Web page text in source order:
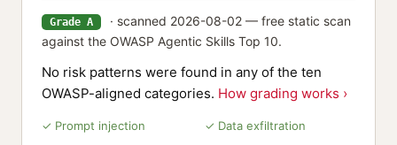
Grade A
· scanned 2026-08-02 — free static scan
against the OWASP Agentic Skills Top 10.
No risk patterns were found in any of the ten
OWASP-aligned categories. How grading works ›
✓ Prompt injection
✓ Data exfiltration